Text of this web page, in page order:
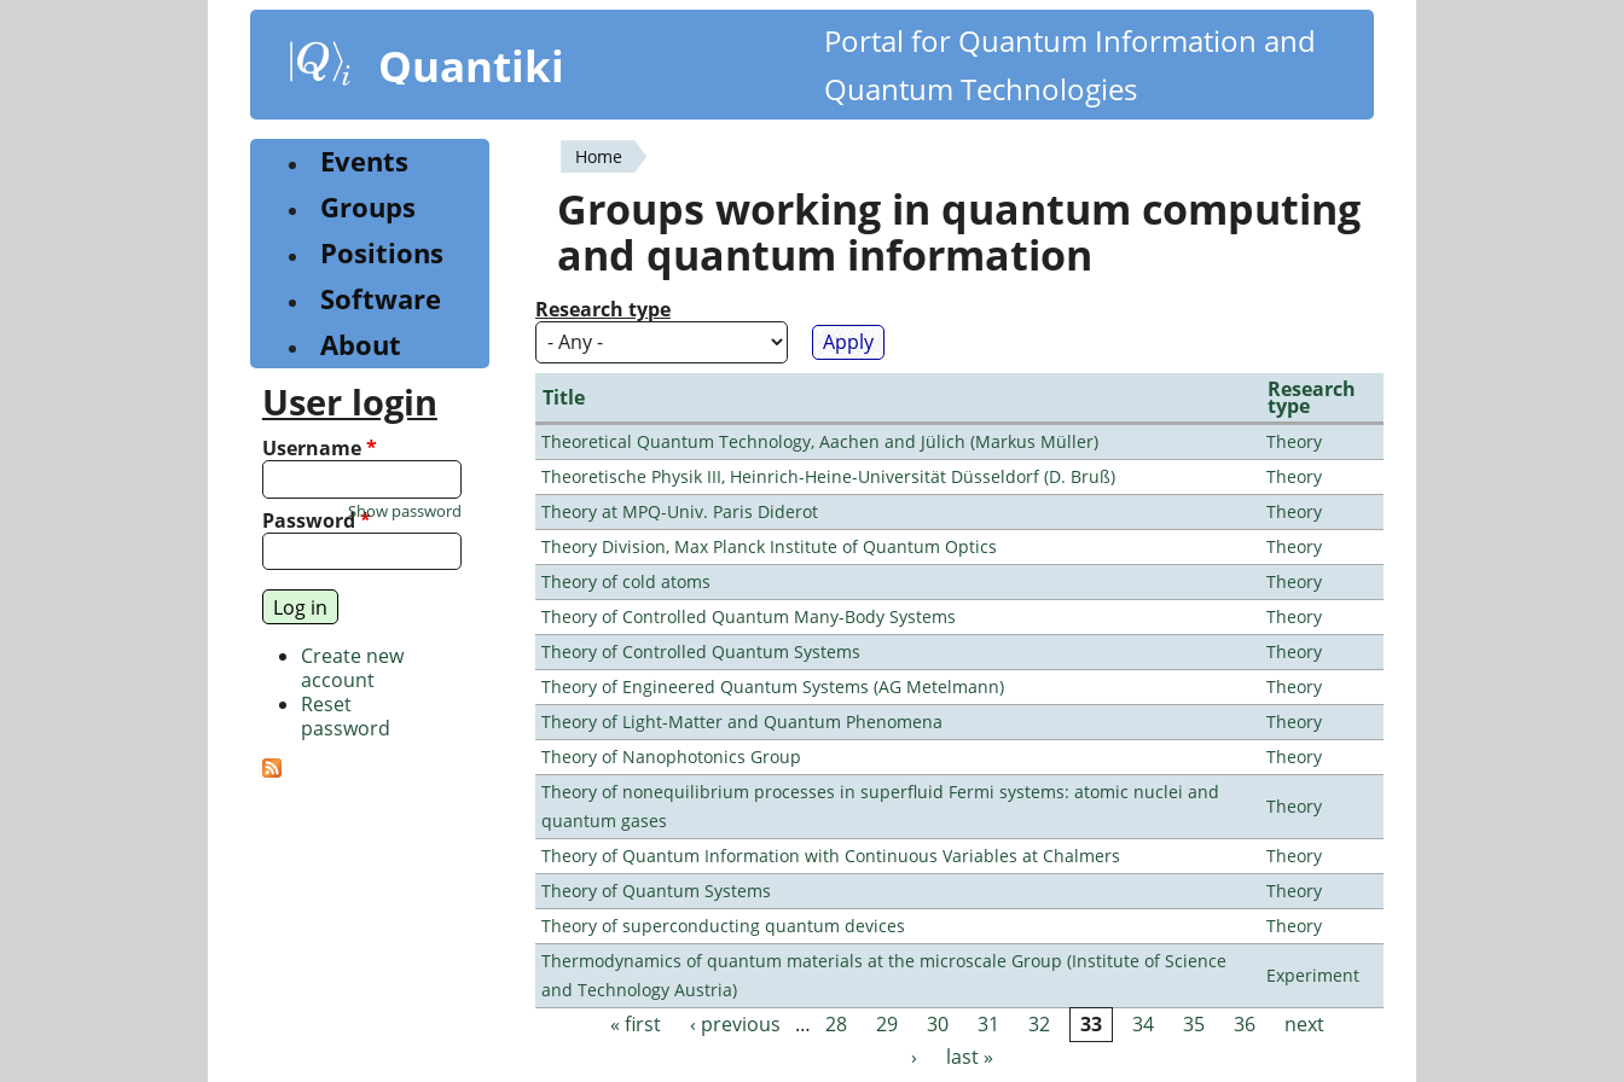
content
Quantiki
Portal for Quantum Information and
Quantum Technologies
You
are
here
Home
Groups working in quantum computing
and quantum information
Research type
Title Research
type
Theoretical Quantum Technology, Aachen and Jülich (Markus Müller)
Theory
Theoretische Physik III, Heinrich-Heine-Universität Düsseldorf (D. Bruß)
Theory
Theory at MPQ-Univ. Paris Diderot
Theory
Theory Division, Max Planck Institute of Quantum Optics
Theory
Theory of cold atoms
Theory
Theory of Controlled Quantum Many-Body Systems
Theory
Theory of Controlled Quantum Systems
Theory
Theory of Engineered Quantum Systems (AG Metelmann)
Theory
Theory of Light-Matter and Quantum Phenomena
Theory
Theory of Nanophotonics Group
Theory
Theory of nonequilibrium processes in superfluid Fermi systems: atomic nuclei and
quantum gases
Theory
Theory of Quantum Information with Continuous Variables at Chalmers
Theory
Theory of Quantum Systems
Theory
Theory of superconducting quantum devices
Theory
Thermodynamics of quantum materials at the microscale Group (Institute of Science
and Technology Austria)
Experiment
Pages« first ‹ previous … 28 29 30 31 32 33 34 35 36
next
›
last »
Events
Groups
Positions
Software
About
User login
Username*
Password*
Show password
Create new
account
Reset
password